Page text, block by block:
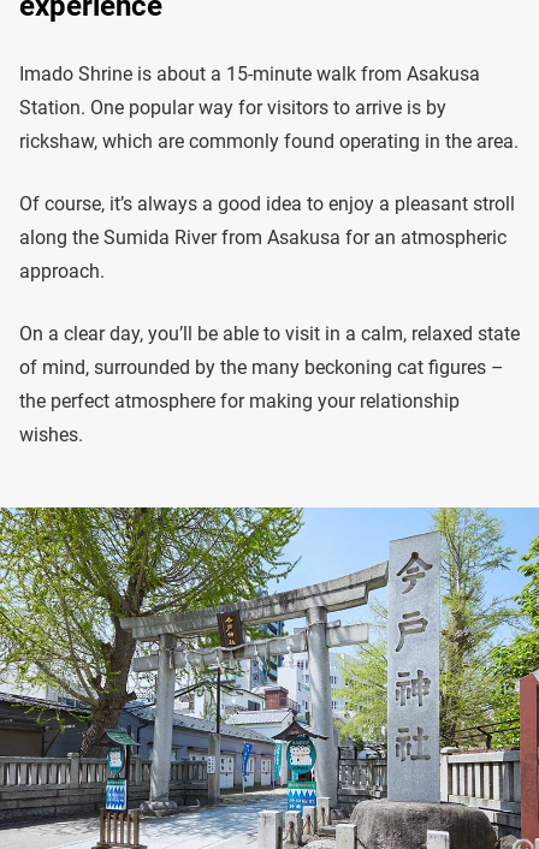
Imado Shrine is about a 15-minute walk from Asakusa
Station. One popular way for visitors to arrive is by
rickshaw, which are commonly found operating in the area.
Of course, it’s always a good idea to enjoy a pleasant stroll
along the Sumida River from Asakusa for an atmospheric
approach.
On a clear day, you’ll be able to visit in a calm, relaxed state
of mind, surrounded by the many beckoning cat figures –
the perfect atmosphere for making your relationship
wishes.